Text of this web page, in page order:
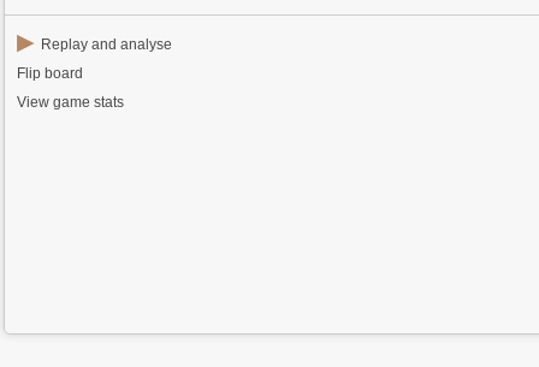
▶ Replay and analyse
Flip board
View game stats